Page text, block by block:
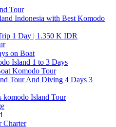
Tour
Indonesia with Best Komodo
1 Day | 1.350 K IDR
on Boat
Island 1 to 3 Days
Komodo Tour
Tour And Diving 4 Days 3
komodo Island Tour
Charter